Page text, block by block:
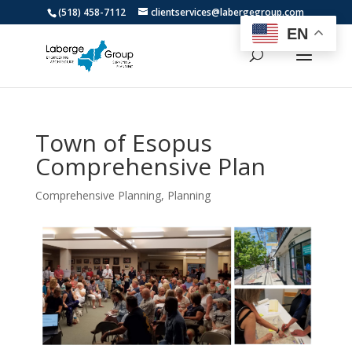
(518) 458-7112 clientservices@labergegroup.com
Town of Esopus
Comprehensive Plan
Comprehensive Planning, Planning
EN